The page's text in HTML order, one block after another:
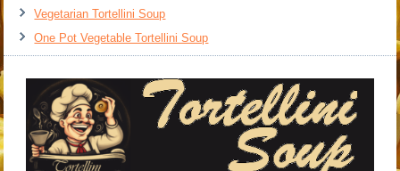
Vegetarian Tortellini Soup
One Pot Vegetable Tortellini Soup